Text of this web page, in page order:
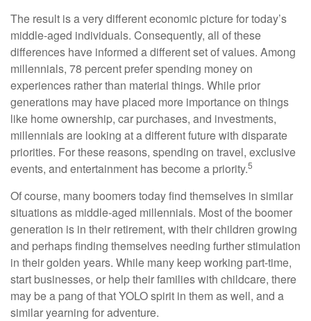
The result is a very different economic picture for today’s
middle-aged individuals. Consequently, all of these
differences have informed a different set of values. Among
millennials, 78 percent prefer spending money on
experiences rather than material things. While prior
generations may have placed more importance on things
like home ownership, car purchases, and investments,
millennials are looking at a different future with disparate
priorities. For these reasons, spending on travel, exclusive
events, and entertainment has become a priority.5
Of course, many boomers today find themselves in similar
situations as middle-aged millennials. Most of the boomer
generation is in their retirement, with their children growing
and perhaps finding themselves needing further stimulation
in their golden years. While many keep working part-time,
start businesses, or help their families with childcare, there
may be a pang of that YOLO spirit in them as well, and a
similar yearning for adventure.